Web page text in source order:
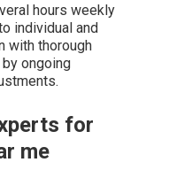
hours weekly
individual and
with thorough
ongoing
for
me